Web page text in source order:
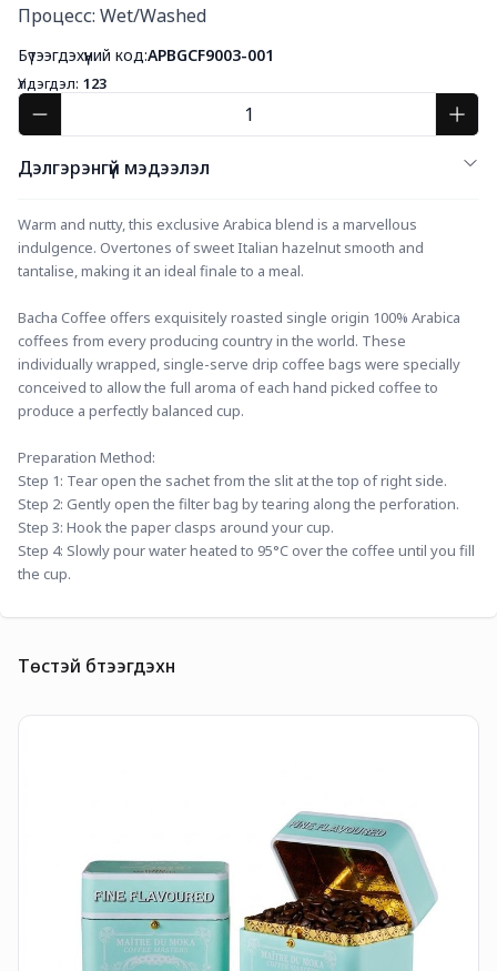
Процесс: Wet/Washed
Бүтээгдэхүүний код:APBGCF9003-001
Үлдэгдэл: 123
Дэлгэрэнгүй мэдээлэл
Warm and nutty, this exclusive Arabica blend is a marvellous
indulgence. Overtones of sweet Italian hazelnut smooth and
tantalise, making it an ideal finale to a meal. ​
Bacha Coffee offers exquisitely roasted single origin 100% Arabica
coffees from every producing country in the world. These
individually wrapped, single-serve drip coffee bags were specially
conceived to allow the full aroma of each hand picked coffee to
produce a perfectly balanced cup.
Preparation Method:
Step 1: Tear open the sachet from the slit at the top of right side.
Step 2: Gently open the filter bag by tearing along the perforation.
Step 3: Hook the paper clasps around your cup.
Step 4: Slowly pour water heated to 95°C over the coffee until you fill
the cup.
Төстэй бүтээгдэхүүн